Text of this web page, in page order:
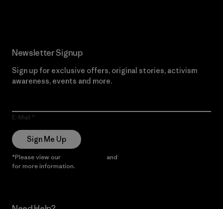
Newsletter Signup
Sign up for exclusive offers, original stories, activism
awareness, events and more.
E-Mail
Sign Me Up
*Please view our and
for more information.